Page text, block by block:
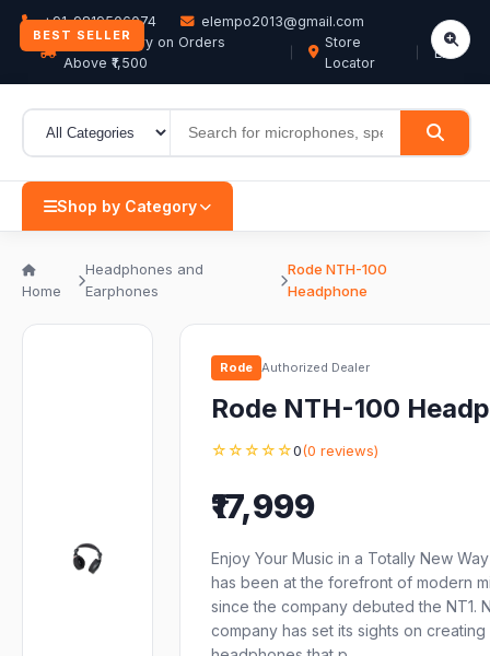
+91-9819506074
elempo2013@gmail.com
Free Delivery on Orders
Above ₹1,500
Store
Locator
EN
Shop by Category
Home
Headphones and
Earphones
Rode NTH-100
Headphone
BEST SELLER
Rode Authorized Dealer
Rode NTH-100
☆☆☆☆☆0(0 reviews)
₹17,999
Enjoy Your Music in a Totally New
has been at the forefront of modern
since the company debuted the NT1.
company has set its sights on